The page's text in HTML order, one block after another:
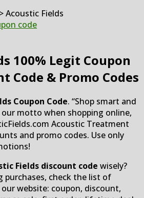
>Acoustic Fields
100% Legit Coupon
Code & Promo Codes
Coupon Code. “Shop smart and
our motto when shopping online,
Acoustic Treatment
and promo codes. Use only
Fields discount code wisely?
purchases, check the list of
website: coupon, discount,